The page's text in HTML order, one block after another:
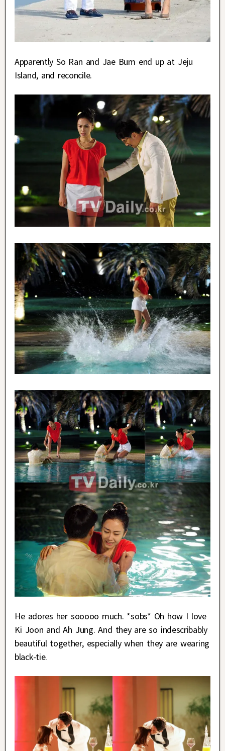
Apparently So Ran and Jae Bum end up at Jeju
Island, and reconcile.
He adores her sooooo much. *sobs* Oh how I love
Ki Joon and Ah Jung. And they are so indescribably
beautiful together, especially when they are wearing
black-tie.